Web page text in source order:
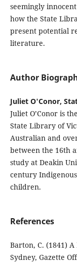
seemingly
how the State
present potential
literature.
Author
Juliet O'Conor,
Juliet O’Conor is
State Library of
Australian and
between the 16th
study at Deakin
century
children.
References
Barton, C. (1841)
Sydney, Gazette